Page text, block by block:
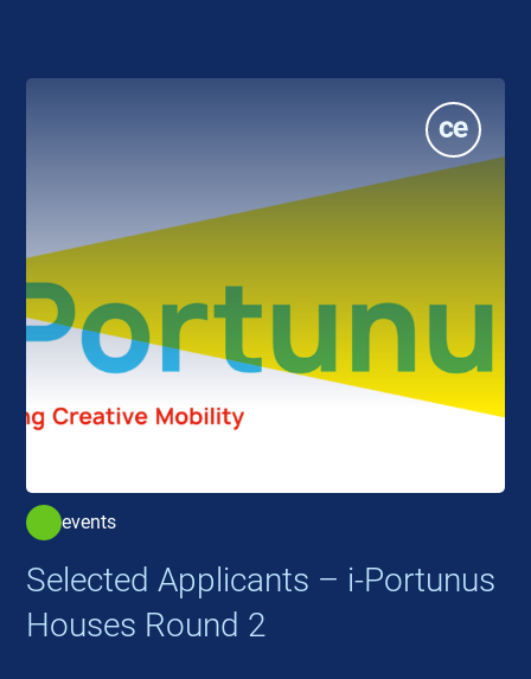
events
Selected Applicants – i-Portunus
Houses Round 2